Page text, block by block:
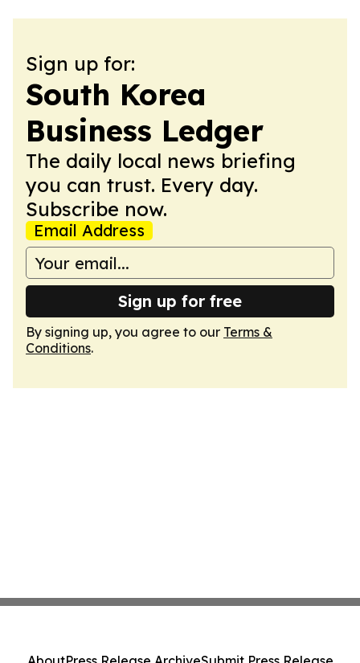
Sign up for:
South Korea
Business Ledger
The daily local news briefing
you can trust. Every day.
Subscribe now.
Email Address
Sign up for free
By signing up, you agree to our Terms &
Conditions.